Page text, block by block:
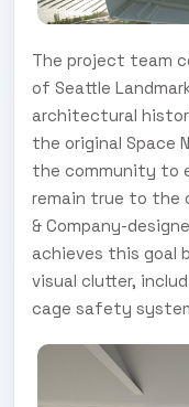
The project team
of Seattle
architectural
the original Space
the community to
remain true to the
& Company-
achieves this goal
visual clutter,
cage safety